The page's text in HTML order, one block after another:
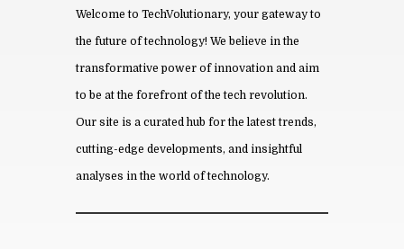
comment.
From this category »
Clin­ics Are Us­ing AI in 2026
Welcome to TechVolutionary, your gateway to
the future of technology! We believe in the
transformative power of innovation and aim
to be at the forefront of the tech revolution.
Our site is a curated hub for the latest trends,
cutting-edge developments, and insightful
analyses in the world of technology.